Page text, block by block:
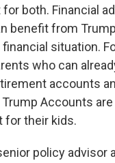
both. Financial
benefit from
situation.
who can
accounts
Trump Accounts
for their kids.
policy advisor